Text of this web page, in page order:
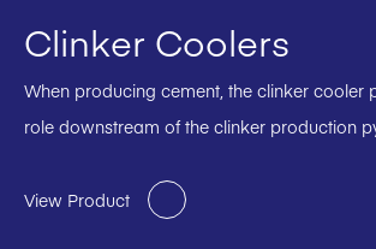
Clinker Coolers
When producing cement, the clinker cooler
role downstream of the clinker production
View Product